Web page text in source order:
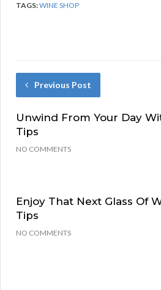
TAGS:WINE SHOP
Previous Post
Unwind From Your Day
Tips
NO COMMENTS
Enjoy That Next Glass Of
Tips
NO COMMENTS